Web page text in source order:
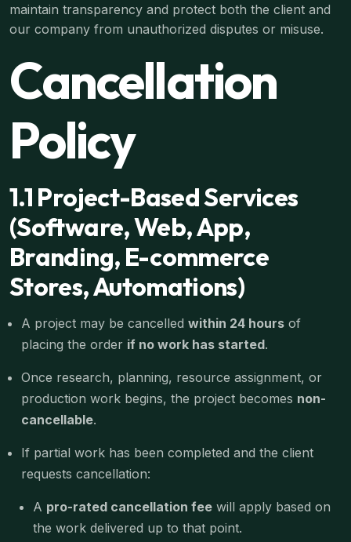
maintain transparency and protect both the client and
our company from unauthorized disputes or misuse.
Cancellation
Policy
1.1 Project-Based Services
(Software, Web, App,
Branding, E-commerce
Stores, Automations)
A project may be cancelled within 24 hours of
placing the order if no work has started.
Once research, planning, resource assignment, or
production work begins, the project becomes non-
cancellable.
If partial work has been completed and the client
requests cancellation:
A pro-rated cancellation fee will apply based on
the work delivered up to that point.